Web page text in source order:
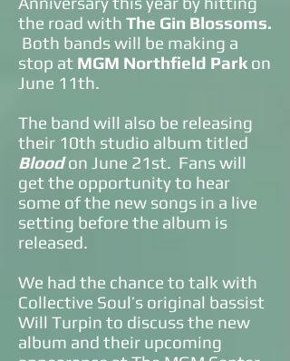
the road with The Gin Blossoms.
Both bands will be making a
stop at MGM Northfield Park on
June 11th.
The band will also be releasing
their 10th studio album titled
Bloodon June 21st. Fans will
get the opportunity to hear
some of the new songs in a live
setting before the album is
released.
We had the chance to talk with
Collective Soul’s original bassist
Will Turpin to discuss the new
album and their upcoming